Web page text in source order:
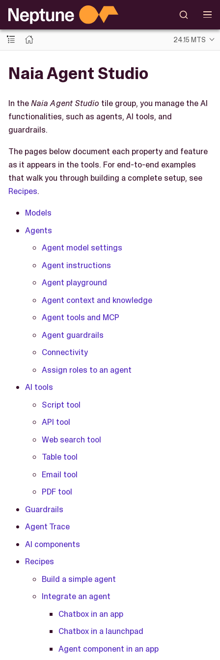
24.15 MTS
Naia Agent Studio
In theNaia Agent Studio tile group, you manage the AI
functionalities, such as agents, AI tools, and
guardrails.
The pages below document each property and feature
as it appears in the tools. For end-to-end examples
that walk you through building a complete setup, see
Recipes.
Models
Agents
Agent model settings
Agent instructions
Agent playground
Agent context and knowledge
Agent tools and MCP
Agent guardrails
Connectivity
Assign roles to an agent
AI tools
Script tool
API tool
Web search tool
Table tool
Email tool
PDF tool
Guardrails
Agent Trace
AI components
Recipes
Build a simple agent
Integrate an agent
Chatbox in an app
Chatbox in a launchpad
Agent component in an app